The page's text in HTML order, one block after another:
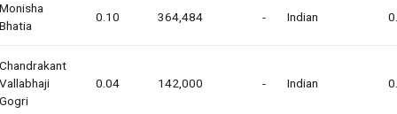
Monisha
Bhatia
0.10 364,484 - Indian
Chandrakant
Vallabhaji
Gogri
0.04 142,000 - Indian